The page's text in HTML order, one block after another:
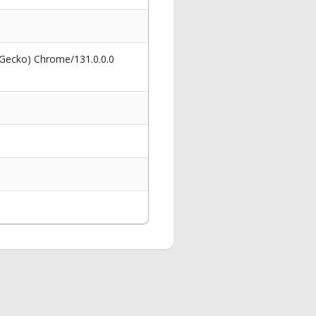
Chrome/131.0.0.0